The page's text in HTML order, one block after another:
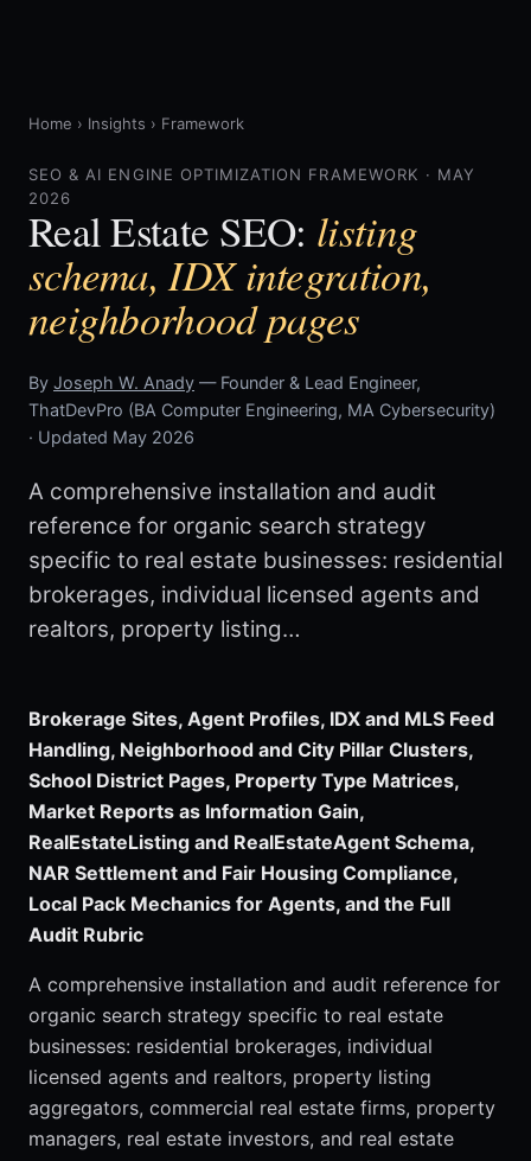
Home › Insights › Framework
SEO & AI ENGINE OPTIMIZATION FRAMEWORK · MAY
2026
Real Estate SEO: listing
schema, IDX integration,
neighborhood pages
By Joseph W. Anady — Founder & Lead Engineer,
ThatDevPro (BA Computer Engineering, MA Cybersecurity)
· Updated May 2026
A comprehensive installation and audit
reference for organic search strategy
specific to real estate businesses: residential
brokerages, individual licensed agents and
realtors, property listing…
Brokerage Sites, Agent Profiles, IDX and MLS Feed
Handling, Neighborhood and City Pillar Clusters,
School District Pages, Property Type Matrices,
Market Reports as Information Gain,
RealEstateListing and RealEstateAgent Schema,
NAR Settlement and Fair Housing Compliance,
Local Pack Mechanics for Agents, and the Full
Audit Rubric
A comprehensive installation and audit reference for
organic search strategy specific to real estate
businesses: residential brokerages, individual
licensed agents and realtors, property listing
aggregators, commercial real estate firms, property
managers, real estate investors, and real estate